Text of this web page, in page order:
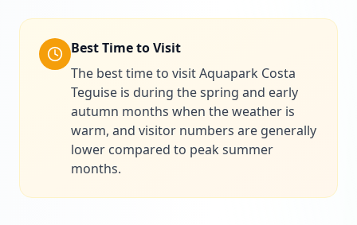
Best Time to Visit
The best time to visit Aquapark Costa
Teguise is during the spring and early
autumn months when the weather is
warm, and visitor numbers are generally
lower compared to peak summer
months.